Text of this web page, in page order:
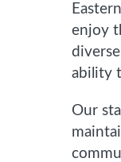
enjoy
ability
Our